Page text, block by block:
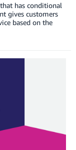
has conditional
gives customers
based on the